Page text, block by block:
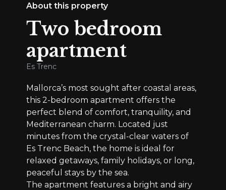
About this property
Two bedroom
apartment
Es Trenc
Mallorca’s most sought after coastal areas,
this 2-bedroom apartment offers the
perfect blend of comfort, tranquility, and
Mediterranean charm. Located just
minutes from the crystal-clear waters of
Es Trenc Beach, the home is ideal for
relaxed getaways, family holidays, or long,
peaceful stays by the sea.
The apartment features a bright and airy